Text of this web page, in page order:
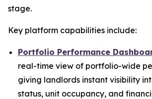
stage.
Key platform capabilities include:
Portfolio Performance
real-time view of portfolio-wide
giving landlords instant visibility
status, unit occupancy, and